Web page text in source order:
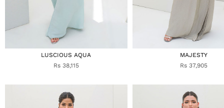
LUSCIOUS AQUA
Rs 38,115
MAJESTY
Rs 37,905